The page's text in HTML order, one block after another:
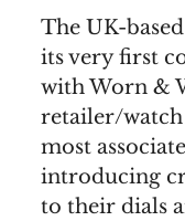
The UK-
its very first
with Worn &
retailer/watch
most
introducing
to their dials